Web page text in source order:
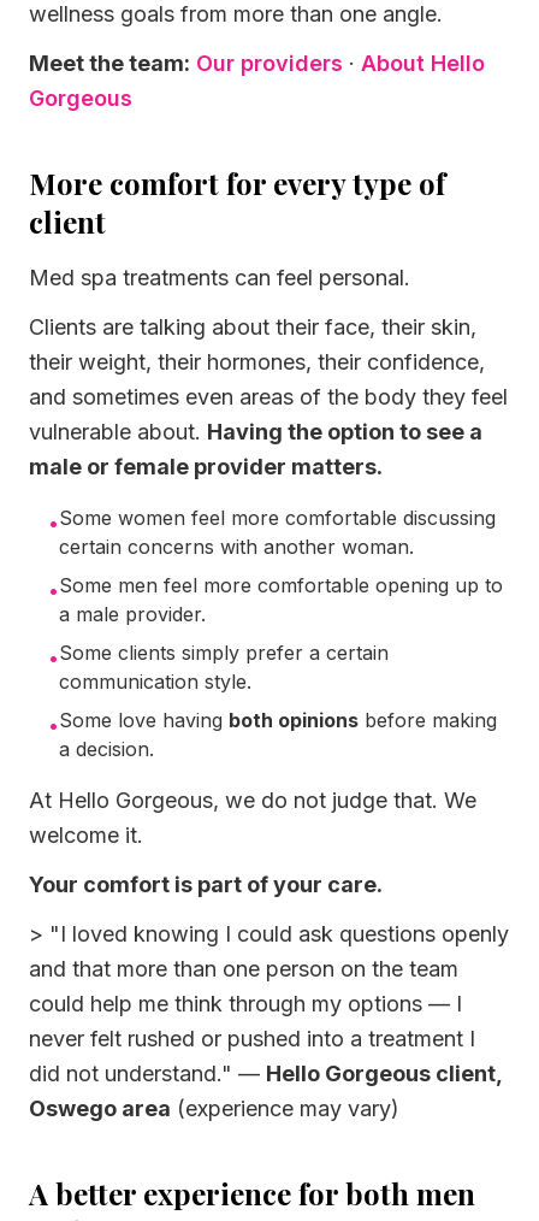
wellness goals from more than one angle.
Meet the team: Our providers · About Hello
Gorgeous
More comfort for every type of
client
Med spa treatments can feel personal.
Clients are talking about their face, their skin,
their weight, their hormones, their confidence,
and sometimes even areas of the body they feel
vulnerable about. Having the option to see a
male or female provider matters.
•Some women feel more comfortable discussing
certain concerns with another woman.
•Some men feel more comfortable opening up to
a male provider.
•Some clients simply prefer a certain
communication style.
•Some love having both opinions before making
a decision.
At Hello Gorgeous, we do not judge that. We
welcome it.
Your comfort is part of your care.
> "I loved knowing I could ask questions openly
and that more than one person on the team
could help me think through my options — I
never felt rushed or pushed into a treatment I
did not understand." — Hello Gorgeous client,
Oswego area (experience may vary)
A better experience for both men